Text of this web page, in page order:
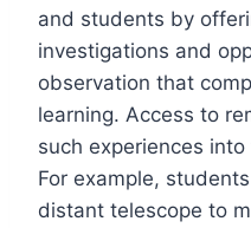
and students by
investigations and
observation that
learning. Access to
such experiences
For example,
distant telescope to